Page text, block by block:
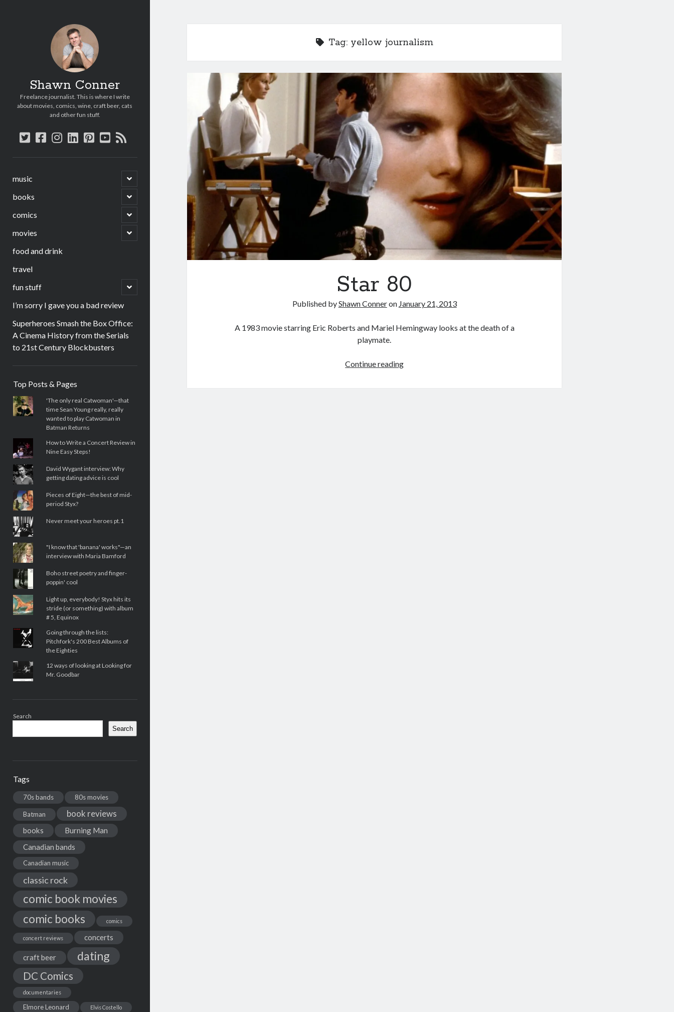
Shawn Conner
Freelance journalist. This is where I write
about movies, comics, wine, craft beer, cats
and other fun stuff.
twitter
facebook
instagram
linkedin
pinterest
youtube
rss
music
open
child
menu
books
open
child
menu
comics
open
child
menu
movies
open
child
food and drink
travel
fun stuff
open
child
I’m sorry I gave you a bad review
Superheroes Smash the Box Office:
A Cinema History from the Serials
to 21st Century Blockbusters
Top Posts & Pages
'The only real Catwoman'—that
time Sean Young really, really
wanted to play Catwoman in
Batman Returns
How to Write a Concert Review in
Nine Easy Steps!
David Wygant interview: Why
getting dating advice is cool
Pieces of Eight—the best of mid-
period Styx?
Never meet your heroes pt.1
"I know that 'banana' works"—an
interview with Maria Bamford
Boho street poetry and finger-
poppin' cool
Light up, everybody! Styx hits its
stride (or something) with album
# 5, Equinox
Going through the lists:
Pitchfork's 200 Best Albums of
the Eighties
12 ways of looking at Looking for
Mr. Goodbar
Search
Search
Tags
70s bands 80s movies
Batman book reviews
books
Burning Man
Canadian bands
Canadian music
classic rock
comic book movies
comic books
comics
concert reviews concerts
craft beer dating
DC Comics
documentaries
Elmore Leonard Elvis Costello
Tag: yellow journalism
Star 80
Published byShawn Conneron January 21, 2013
A 1983 movie starring Eric Roberts and Mariel Hemingway looks at the death of a
playmate.
Continue readingStar